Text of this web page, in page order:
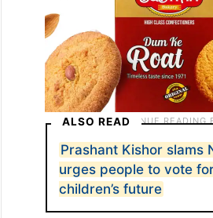
ALSO READ
Prashant Kishor slams
urges people to vote
children’s future